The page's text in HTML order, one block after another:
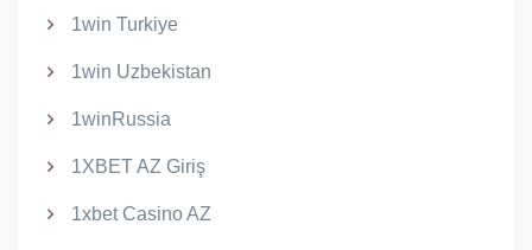
1win Turkiye
1win Uzbekistan
1winRussia
1XBET AZ Giriş
1xbet Casino AZ